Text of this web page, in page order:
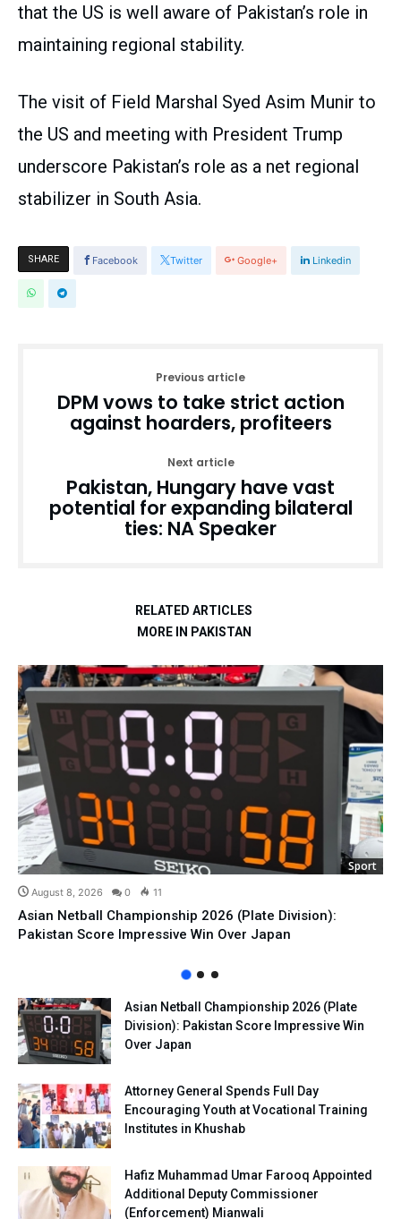
that the US is well aware of Pakistan’s role in
maintaining regional stability.
The visit of Field Marshal Syed Asim Munir to
the US and meeting with President Trump
underscore Pakistan’s role as a net regional
stabilizer in South Asia.
SHARE Facebook Twitter Google+ Linkedin
Previous article
DPM vows to take strict action
against hoarders, profiteers
Next article
Pakistan, Hungary have vast
potential for expanding bilateral
ties: NA Speaker
RELATED ARTICLES
MORE IN PAKISTAN
Sport
August 8, 2026 0 11
Asian Netball Championship 2026 (Plate Division):
Pakistan Score Impressive Win Over Japan
Asian Netball Championship 2026 (Plate
Division): Pakistan Score Impressive Win
Over Japan
Attorney General Spends Full Day
Encouraging Youth at Vocational Training
Institutes in Khushab
Hafiz Muhammad Umar Farooq Appointed
Additional Deputy Commissioner
(Enforcement) Mianwali